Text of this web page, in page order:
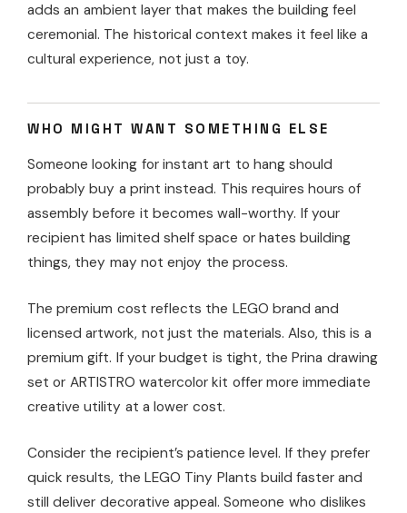
adds an ambient layer that makes the building feel
ceremonial. The historical context makes it feel like a
cultural experience, not just a toy.
WHO MIGHT WANT SOMETHING ELSE
Someone looking for instant art to hang should
probably buy a print instead. This requires hours of
assembly before it becomes wall-worthy. If your
recipient has limited shelf space or hates building
things, they may not enjoy the process.
The premium cost reflects the LEGO brand and
licensed artwork, not just the materials. Also, this is a
premium gift. If your budget is tight, the Prina drawing
set or ARTISTRO watercolor kit offer more immediate
creative utility at a lower cost.
Consider the recipient’s patience level. If they prefer
quick results, the LEGO Tiny Plants build faster and
still deliver decorative appeal. Someone who dislikes